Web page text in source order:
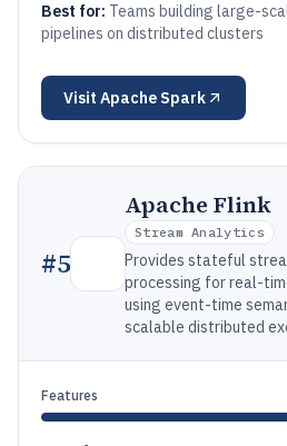
Best for: Teams building large-
pipelines on distributed clusters
Visit Apache Spark
#5
Apache Flink
Stream Analytics
Provides stateful
processing for real-
using event-time
scalable distributed
Features